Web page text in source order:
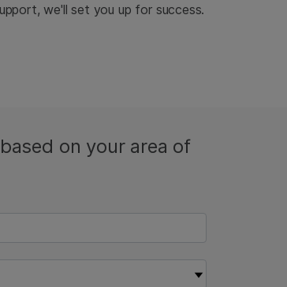
we'll set you up for success.
on your area of